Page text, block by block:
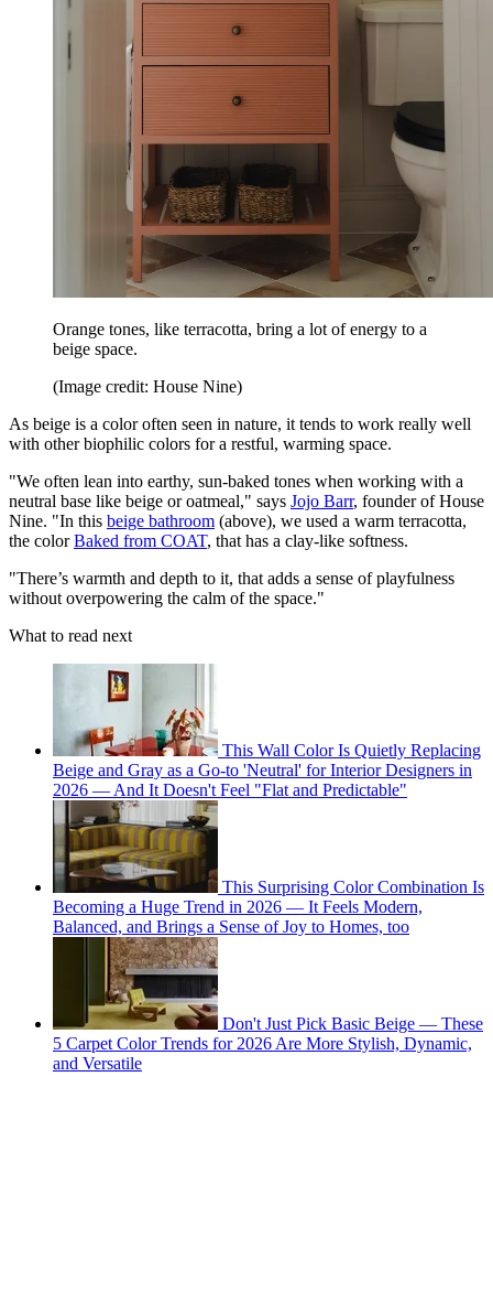
Orange tones, like terracotta, bring a lot of energy to a
beige space.
(Image credit: House Nine)
As beige is a color often seen in nature, it tends to work really well
with other biophilic colors for a restful, warming space.
"We often lean into earthy, sun-baked tones when working with a
neutral base like beige or oatmeal," says Jojo Barr, founder of House
Nine. "In this beige bathroom (above), we used a warm terracotta,
the colorBaked from COAT, that has a clay-like softness.
"There’s warmth and depth to it, that adds a sense of playfulness
without overpowering the calm of the space."
What to read next
This Wall Color Is Quietly Replacing
Beige and Gray as a Go-to 'Neutral' for Interior Designers in
2026 — And It Doesn't Feel "Flat and Predictable"
This Surprising Color Combination Is
Becoming a Huge Trend in 2026 — It Feels Modern,
Balanced, and Brings a Sense of Joy to Homes, too
Don't Just Pick Basic Beige — These
5 Carpet Color Trends for 2026 Are More Stylish, Dynamic,
and Versatile